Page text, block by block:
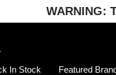
WARNING:
In Stock Featured